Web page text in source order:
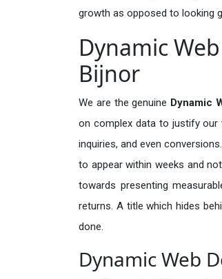
growth as opposed to looking
Dynamic
Bijnor
We are the genuine Dynamic
on complex data to justify our
inquiries, and even
to appear within weeks and
towards presenting
returns. A title which hides
done.
Dynamic Web